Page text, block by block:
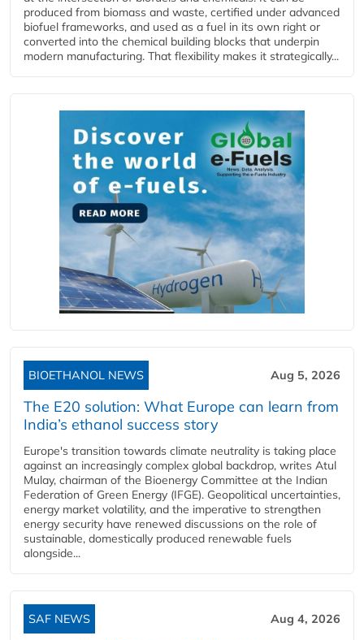
produced from biomass and waste, certified under advanced
biofuel frameworks, and used as a fuel in its own right or
converted into the chemical building blocks that underpin
modern manufacturing. That flexibility makes it strategically...
BIOETHANOL NEWS Aug 5, 2026
The E20 solution: What Europe can learn from
India’s ethanol success story
Europe's transition towards climate neutrality is taking place
against an increasingly complex global backdrop, writes Atul
Mulay, chairman of the Bioenergy Committee at the Indian
Federation of Green Energy (IFGE). Geopolitical uncertainties,
energy market volatility, and the imperative to strengthen
energy security have renewed discussions on the role of
sustainable, domestically produced renewable fuels
alongside...
SAF NEWS Aug 4, 2026